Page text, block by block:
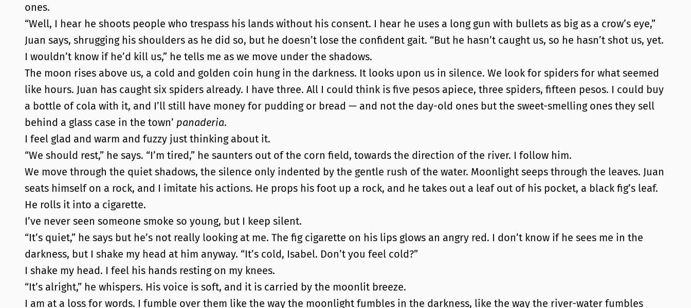
ones.
“Well, I hear he shoots people who trespass his lands without his consent. I hear he uses a long gun with bullets as big as a crow’s eye,”
Juan says, shrugging his shoulders as he did so, but he doesn’t lose the confident gait. “But he hasn’t caught us, so he hasn’t shot us, yet.
I wouldn’t know if he’d kill us,” he tells me as we move under the shadows.
The moon rises above us, a cold and golden coin hung in the darkness. It looks upon us in silence. We look for spiders for what seemed
like hours. Juan has caught six spiders already. I have three. All I could think is five pesos apiece, three spiders, fifteen pesos. I could buy
a bottle of cola with it, and I’ll still have money for pudding or bread — and not the day-old ones but the sweet-smelling ones they sell
behind a glass case in the town’ panaderia.
I feel glad and warm and fuzzy just thinking about it.
“We should rest,” he says. “I’m tired,” he saunters out of the corn field, towards the direction of the river. I follow him.
We move through the quiet shadows, the silence only indented by the gentle rush of the water. Moonlight seeps through the leaves. Juan
seats himself on a rock, and I imitate his actions. He props his foot up a rock, and he takes out a leaf out of his pocket, a black fig’s leaf.
He rolls it into a cigarette.
I’ve never seen someone smoke so young, but I keep silent.
“It’s quiet,” he says but he’s not really looking at me. The fig cigarette on his lips glows an angry red. I don’t know if he sees me in the
darkness, but I shake my head at him anyway. “It’s cold, Isabel. Don’t you feel cold?”
I shake my head. I feel his hands resting on my knees.
“It’s alright,” he whispers. His voice is soft, and it is carried by the moonlit breeze.
I am at a loss for words. I fumble over them like the way the moonlight fumbles in the darkness, like the way the river-water fumbles